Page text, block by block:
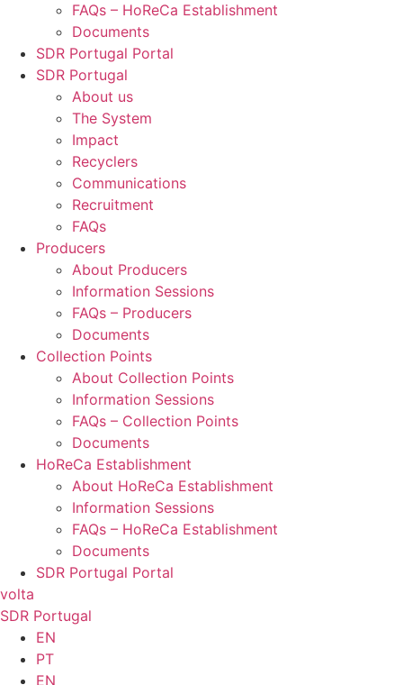
FAQs – HoReCa Establishment
Documents
SDR Portugal Portal
SDR Portugal
About us
The System
Impact
Recyclers
Communications
Recruitment
FAQs
Producers
About Producers
Information Sessions
FAQs – Producers
Documents
Collection Points
About Collection Points
Information Sessions
FAQs – Collection Points
Documents
HoReCa Establishment
About HoReCa Establishment
Information Sessions
FAQs – HoReCa Establishment
Documents
SDR Portugal Portal
volta
SDR Portugal
EN
PT
EN